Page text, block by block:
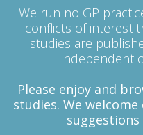
We run no GP
conflicts of interest
studies are
independent
Please enjoy and
studies. We